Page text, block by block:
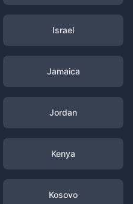
Israel
Jamaica
Jordan
Kenya
Kosovo